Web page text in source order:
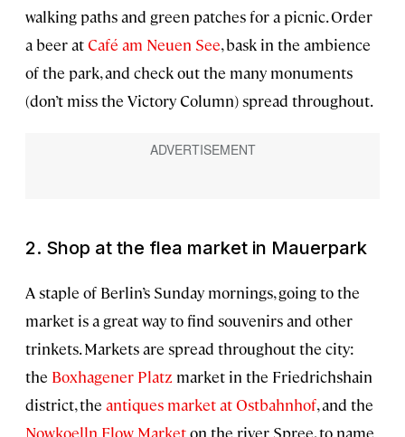
walking paths and green patches for a picnic. Order
a beer atCafé am Neuen See, bask in the ambience
of the park, and check out the many monuments
(don’t miss the Victory Column) spread throughout.
2. Shop at the flea market in Mauerpark
A staple of Berlin’s Sunday mornings, going to the
market is a great way to find souvenirs and other
trinkets. Markets are spread throughout the city:
the Boxhagener Platz market in the Friedrichshain
district, the antiques market at Ostbahnhof, and the
Nowkoelln Flow Marketon the river Spree, to name